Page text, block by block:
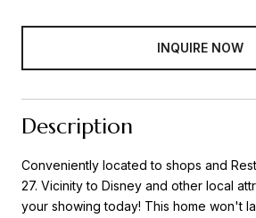
INQUIRE NOW
Description
Conveniently located to shops and
27. Vicinity to Disney and other local
your showing today! This home won't